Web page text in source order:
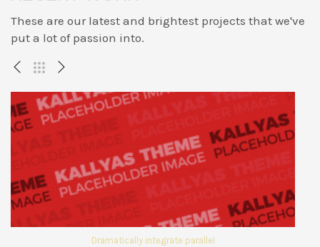
These are our latest and brightest projects that we've
put a lot of passion into.
Dramatically integrate parallel